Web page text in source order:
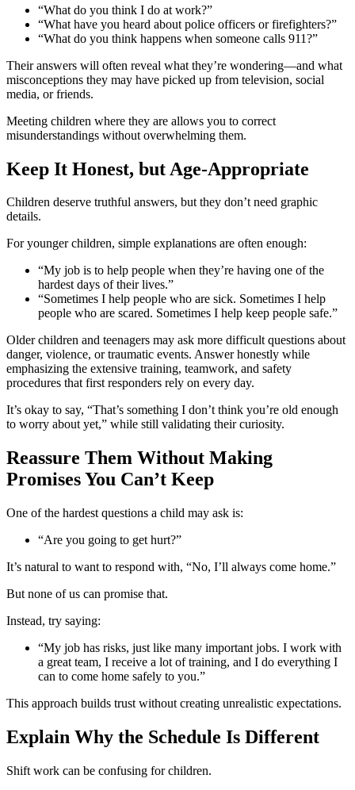
“What do you think I do at work?”
“What have you heard about police officers or firefighters?”
“What do you think happens when someone calls 911?”
Their answers will often reveal what they’re wondering—and what
misconceptions they may have picked up from television, social
media, or friends.
Meeting children where they are allows you to correct
misunderstandings without overwhelming them.
Keep It Honest, but Age-Appropriate
Children deserve truthful answers, but they don’t need graphic
details.
For younger children, simple explanations are often enough:
“My job is to help people when they’re having one of the
hardest days of their lives.”
“Sometimes I help people who are sick. Sometimes I help
people who are scared. Sometimes I help keep people safe.”
Older children and teenagers may ask more difficult questions about
danger, violence, or traumatic events. Answer honestly while
emphasizing the extensive training, teamwork, and safety
procedures that first responders rely on every day.
It’s okay to say, “That’s something I don’t think you’re old enough
to worry about yet,” while still validating their curiosity.
Reassure Them Without Making
Promises You Can’t Keep
One of the hardest questions a child may ask is:
“Are you going to get hurt?”
It’s natural to want to respond with, “No, I’ll always come home.”
But none of us can promise that.
Instead, try saying:
“My job has risks, just like many important jobs. I work with
a great team, I receive a lot of training, and I do everything I
can to come home safely to you.”
This approach builds trust without creating unrealistic expectations.
Explain Why the Schedule Is Different
Shift work can be confusing for children.